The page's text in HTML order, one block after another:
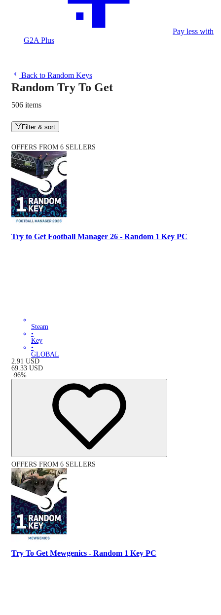
Pay less with
G2A Plus
Back to Random Keys
Random Try To Get
506 items
Filter & sort
OFFERS FROM 6 SELLERS
Try to Get Football Manager 26 - Random 1 Key PC
Steam
•
Key
•
GLOBAL
2.91 USD
69.33 USD
-96%
OFFERS FROM 6 SELLERS
Try To Get Mewgenics - Random 1 Key PC